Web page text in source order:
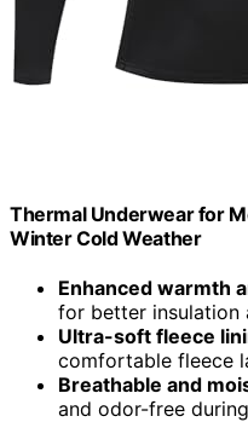
Thermal Underwear for
Winter Cold Weather
Enhanced warmth
for better insulation
Ultra-soft fleece
comfortable fleece
Breathable and
and odor-free